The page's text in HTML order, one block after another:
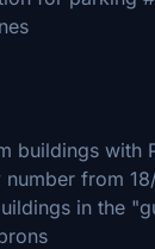
buildings with
number from
in the